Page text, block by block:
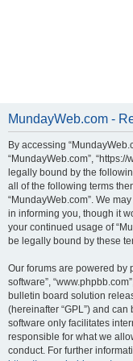
MundayWeb.com -
By accessing
“MundayWeb.com”,
legally bound by the
all of the following terms
“MundayWeb.com”. We
in informing you, though it
your continued usage of
be legally bound by these
Our forums are powered by
software”,
bulletin board solution
(hereinafter “GPL”) and
software only facilitates
responsible for what we
conduct. For further